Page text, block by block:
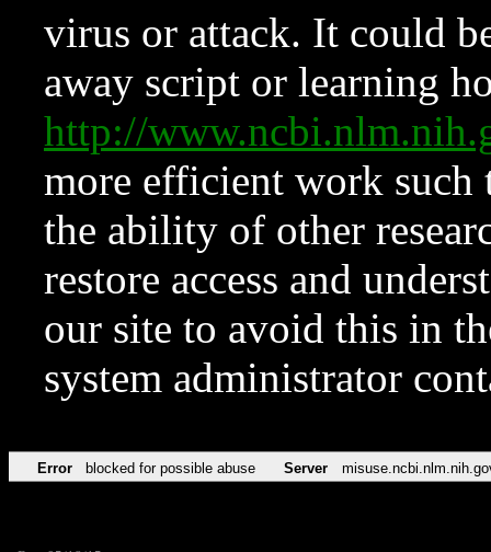
virus or attack. It could
away script or learning
http://
more efficient work such
the ability of other
restore access and
our site to avoid this in
system administrator
Error blocked for possible abuse Server